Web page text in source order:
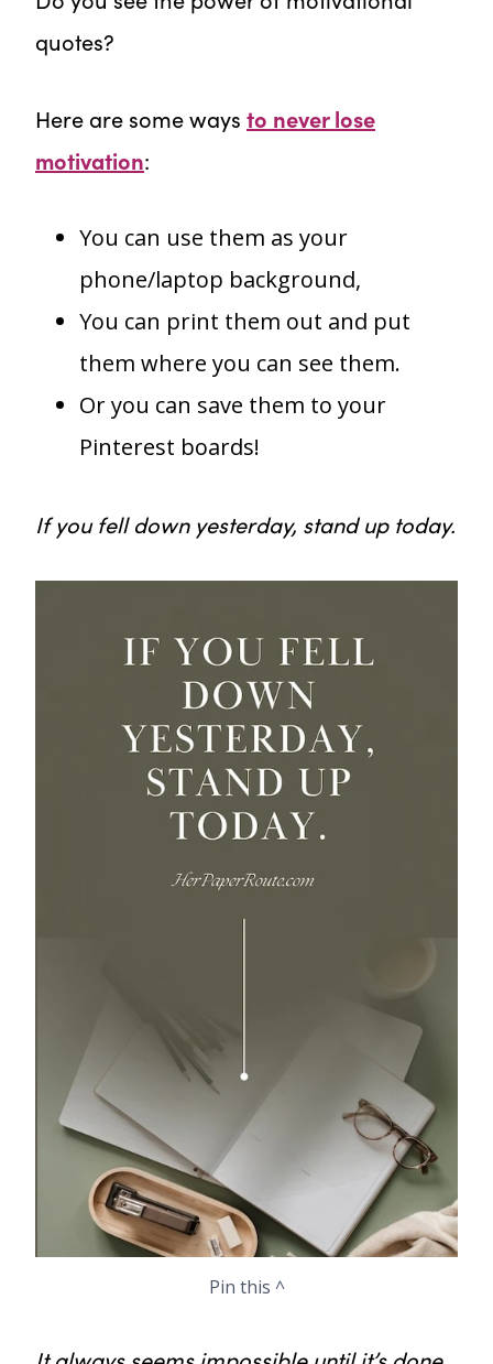
quotes?
Here are some ways to never lose
motivation:
You can use them as your
phone/laptop background,
You can print them out and put
them where you can see them.
Or you can save them to your
Pinterest boards!
If you fell down yesterday, stand up today.
Pin this ^